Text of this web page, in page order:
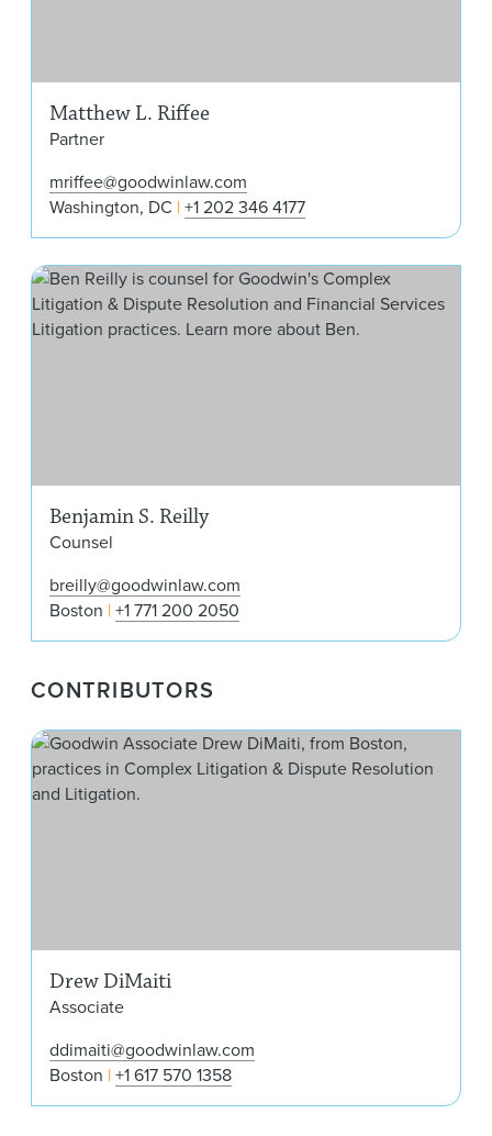
Matthew L. Riffee
Partner
mriffee@goodwinlaw.com
Washington, DC +1 202 346 4177
Benjamin S. Reilly
Counsel
breilly@goodwinlaw.com
Boston +1 771 200 2050
CONTRIBUTORS
Drew DiMaiti
Associate
ddimaiti@goodwinlaw.com
Boston +1 617 570 1358